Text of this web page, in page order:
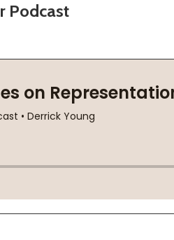
Podcast